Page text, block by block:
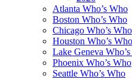
Atlanta Who’s Who
Boston Who’s Who
Chicago Who’s Who
Houston Who’s Who
Lake Geneva
Phoenix Who’s Who
Seattle Who’s Who